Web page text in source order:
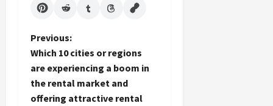
P
o
s
Previous:
Which 10 cities or regions
are experiencing a boom in
the rental market and
offering attractive rental